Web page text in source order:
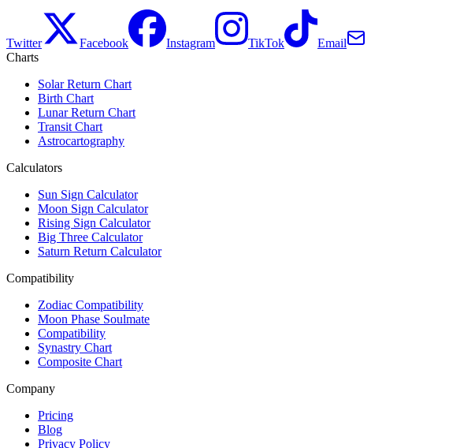
Twitter Facebook Instagram TikTok
Email
Charts
Solar Return Chart
Birth Chart
Lunar Return Chart
Transit Chart
Astrocartography
Calculators
Sun Sign Calculator
Moon Sign Calculator
Rising Sign Calculator
Big Three Calculator
Saturn Return Calculator
Compatibility
Zodiac Compatibility
Moon Phase Soulmate
Compatibility
Synastry Chart
Composite Chart
Company
Pricing
Blog
Privacy Policy